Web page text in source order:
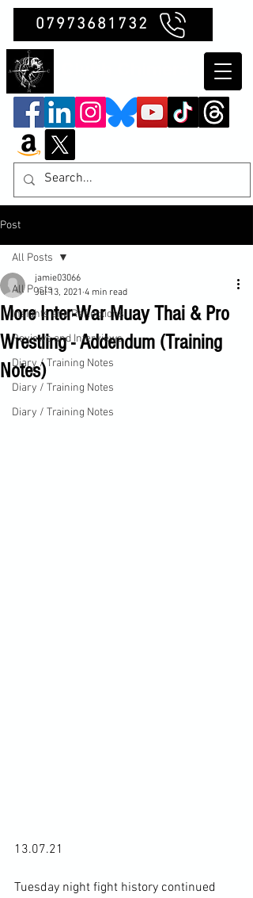
07973681732
Post
All Posts
Insights and Reflections
Reviews and Interviews
Diary / Training Notes
Diary / Training Notes
Diary / Training Notes
All Posts
More Inter-War Muay Thai & Pro
Wrestling - Addendum (Training
Notes)
jamie03066
Jul 13, 2021 4 min read
13.07.21
Tuesday night fight history continued